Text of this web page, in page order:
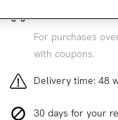
For purchases
with coupons.
Delivery time: 48
30 days for your